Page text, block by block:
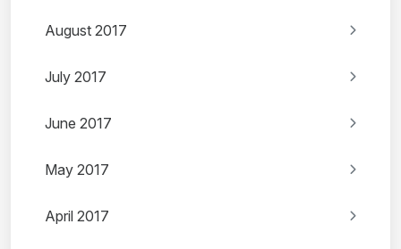
August 2017
July 2017
June 2017
May 2017
April 2017